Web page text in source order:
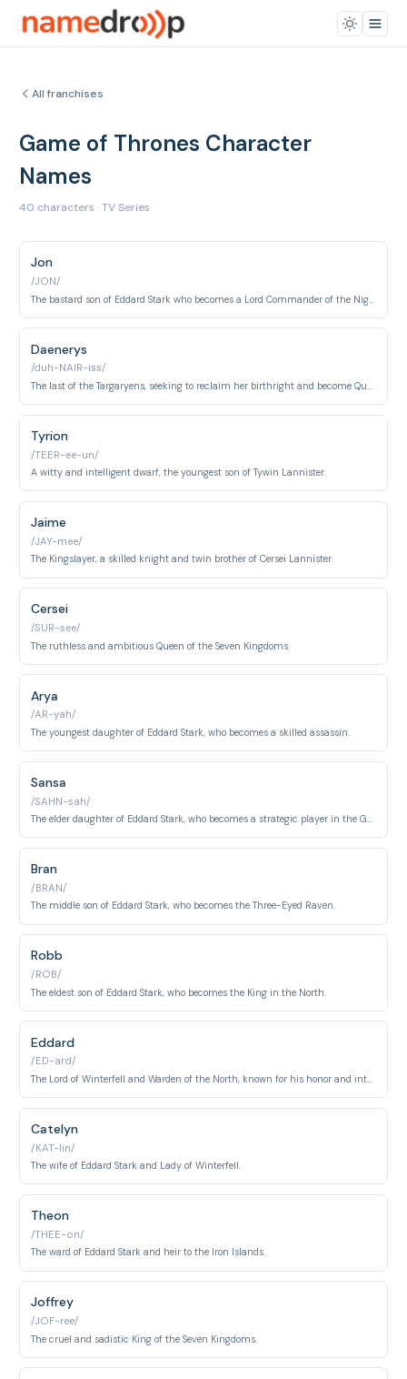
All franchises
Game of Thrones Character
Names
40 characters · TV Series
Jon
/JON/
Daenerys
/duh-NAIR-iss/
The last of the Targaryens, seeking to reclaim her birthright and become Queen of Westeros.
Tyrion
/TEER-ee-un/
A witty and intelligent dwarf, the youngest son of Tywin Lannister.
Jaime
/JAY-mee/
The Kingslayer, a skilled knight and twin brother of Cersei Lannister.
Cersei
/SUR-see/
The ruthless and ambitious Queen of the Seven Kingdoms.
Arya
/AR-yah/
The youngest daughter of Eddard Stark, who becomes a skilled assassin.
Sansa
/SAHN-sah/
The elder daughter of Eddard Stark, who becomes a strategic player in the Game of Thrones.
Bran
/BRAN/
The middle son of Eddard Stark, who becomes the Three-Eyed Raven.
Robb
/ROB/
The eldest son of Eddard Stark, who becomes the King in the North.
Eddard
/ED-ard/
The Lord of Winterfell and Warden of the North, known for his honor and integrity.
Catelyn
/KAT-lin/
The wife of Eddard Stark and Lady of Winterfell.
Theon
/THEE-on/
The ward of Eddard Stark and heir to the Iron Islands.
Joffrey
/JOF-ree/
The cruel and sadistic King of the Seven Kingdoms.